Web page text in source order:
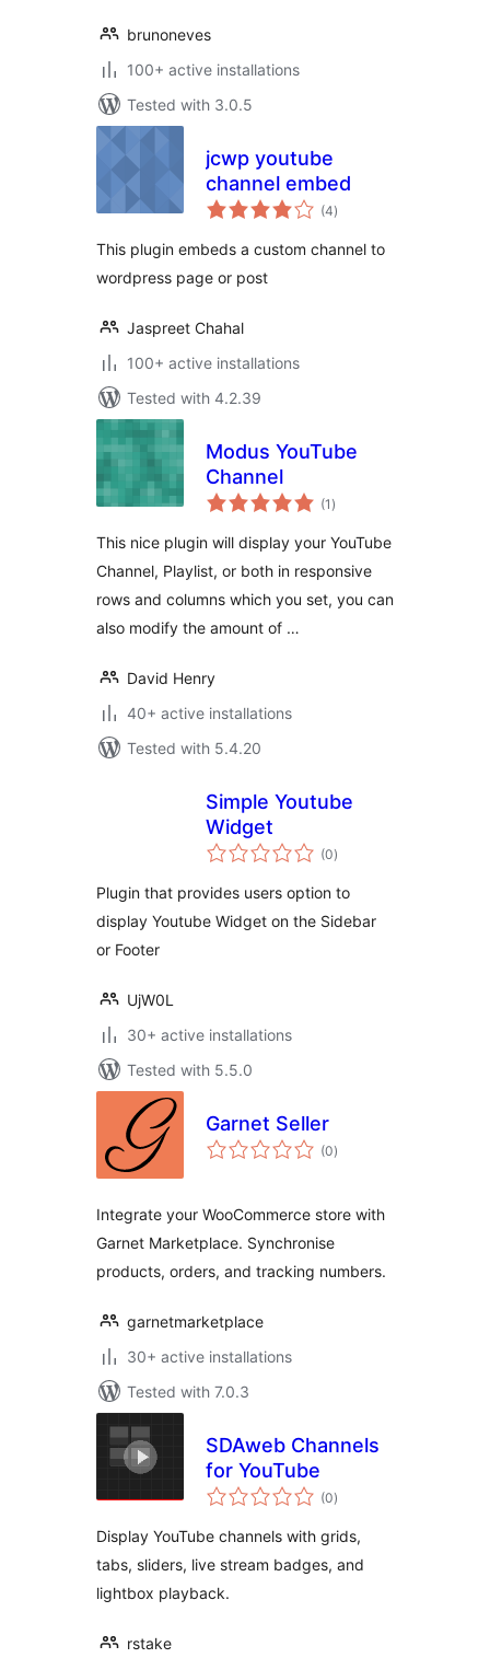
brunoneves
100+ active installations
Tested with 3.0.5
jcwp youtube
channel embed
(4total
ratings
)
This plugin embeds a custom channel to
wordpress page or post
Jaspreet Chahal
100+ active installations
Tested with 4.2.39
Modus YouTube
Channel
(1 total
ratings
)
This nice plugin will display your YouTube
Channel, Playlist, or both in responsive
rows and columns which you set, you can
also modify the amount of …
David Henry
40+ active installations
Tested with 5.4.20
Simple Youtube
Widget
(0total
ratings
)
Plugin that provides users option to
display Youtube Widget on the Sidebar
or Footer
UjW0L
30+ active installations
Tested with 5.5.0
Garnet Seller
(0total
ratings
)
Integrate your WooCommerce store with
Garnet Marketplace. Synchronise
products, orders, and tracking numbers.
garnetmarketplace
30+ active installations
Tested with 7.0.3
SDAweb Channels
for YouTube
(0total
ratings
)
Display YouTube channels with grids,
tabs, sliders, live stream badges, and
lightbox playback.
rstake